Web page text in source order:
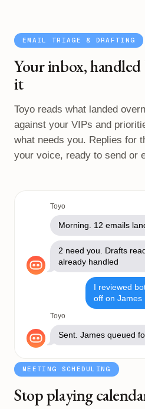
EMAIL TRIAGE & DRAFTING
Your inbox,
it
Toyo reads what landed
against your VIPs and
what needs you. Replies for
your voice, ready to send or
Toyo
Morning. 12 emails
2 need you. Drafts
already handled
I reviewed
off on James
Toyo
Sent. James queued
MEETING SCHEDULING
Stop playing